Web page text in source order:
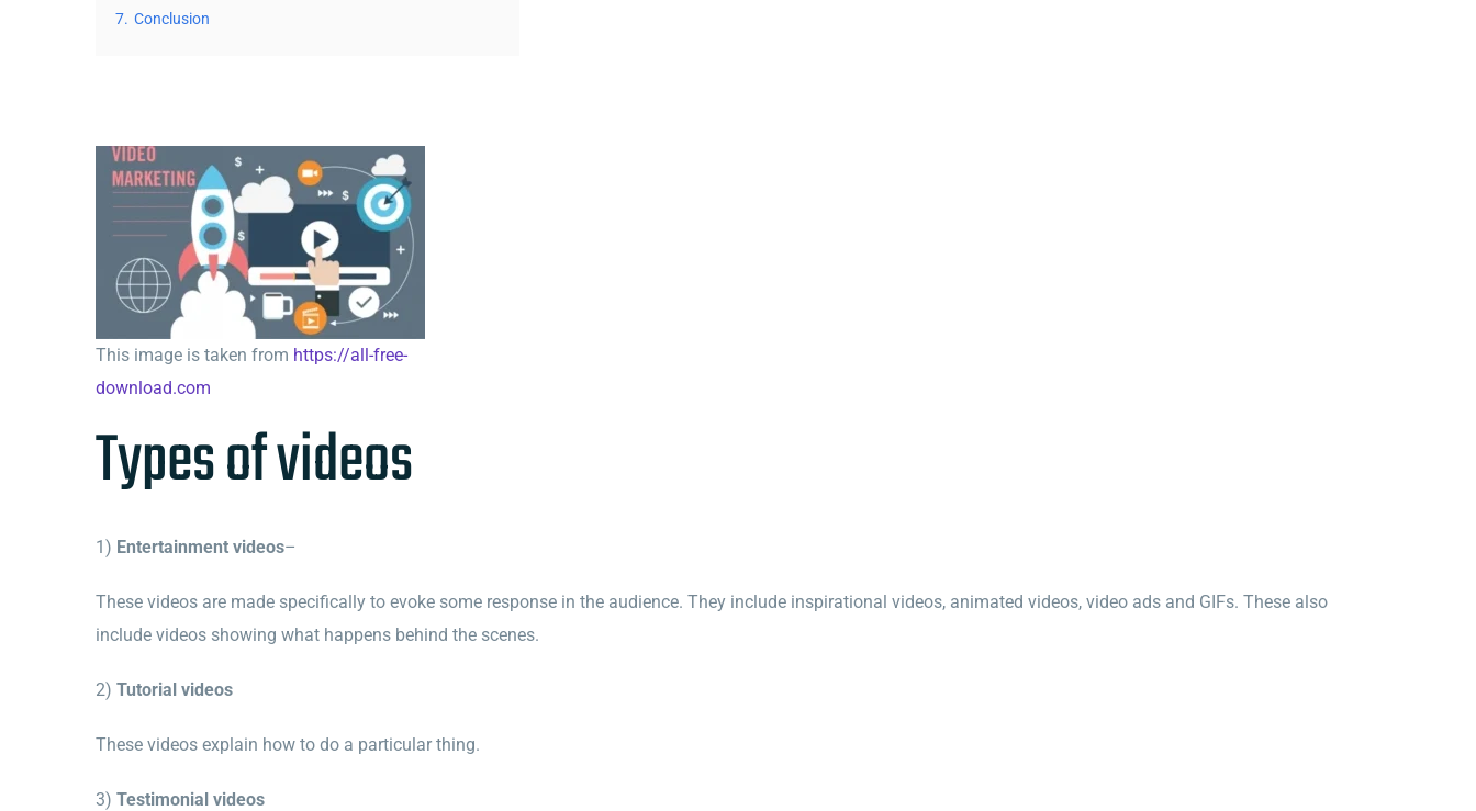
7. Conclusion
This image is taken from https://all-free-
download.com
Types of videos
1) Entertainment videos–
These videos are made specifically to evoke some response in the audience. They include inspirational videos, animated videos, video ads and GIFs. These also
include videos showing what happens behind the scenes.
2) Tutorial videos
These videos explain how to do a particular thing.
3) Testimonial videos